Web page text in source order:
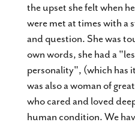
the upset she felt when
were met at times with a
and question. She was
own words, she had a
personality", (which has
was also a woman of
who cared and loved
human condition. We